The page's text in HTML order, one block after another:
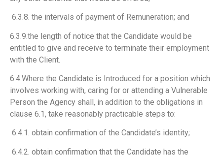
6.3.8. the intervals of payment of Remuneration; and
6.3.9.the length of notice that the Candidate would be
entitled to give and receive to terminate their employment
with the Client.
6.4.Where the Candidate is Introduced for a position which
involves working with, caring for or attending a Vulnerable
Person the Agency shall, in addition to the obligations in
clause 6.1, take reasonably practicable steps to:
6.4.1. obtain confirmation of the Candidate’s identity;
6.4.2. obtain confirmation that the Candidate has the